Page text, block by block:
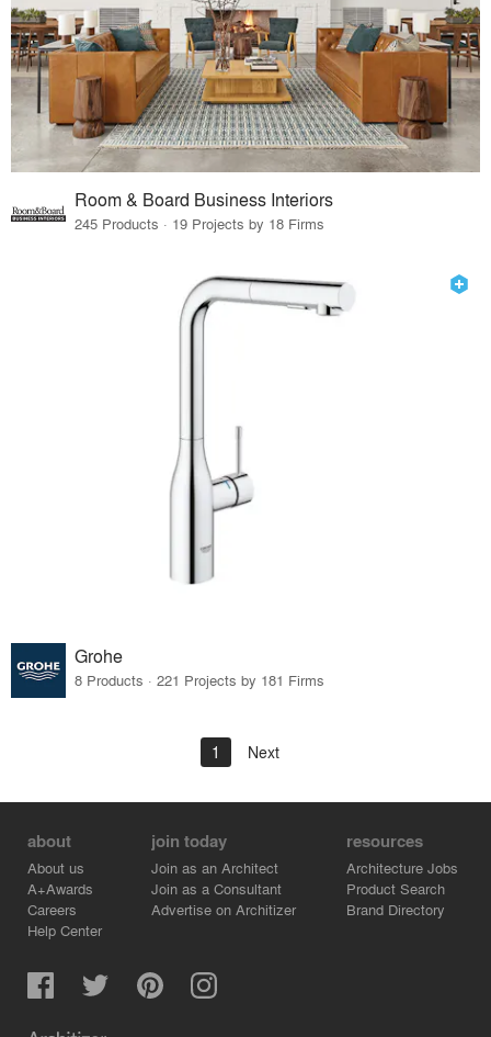
Room & Board Business Interiors
245 Products · 19 Projects by 18 Firms
Grohe
8 Products · 221 Projects by 181 Firms
1 Next
about
About us
A+Awards
Careers
Help Center
join today
Join as an Architect
Join as a Consultant
Advertise on Architizer
resources
Architecture Jobs
Product Search
Brand Directory